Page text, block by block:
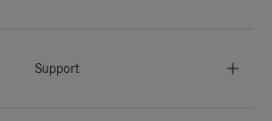
Support